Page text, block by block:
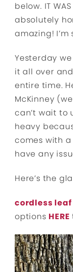
below. IT
absolutely
amazing! I’m
Yesterday
it all over
entire time.
McKinney
can’t wait to
heavy
comes with a
have any
Here’s the
cordless
options HERE